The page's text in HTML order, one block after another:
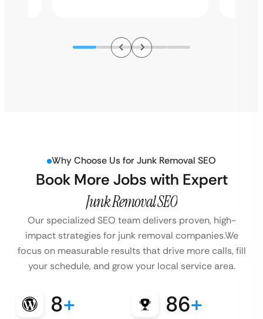
Why Choose Us for Junk Removal SEO
Book More Jobs with Expert
Junk Removal SEO
Our specialized SEO team delivers proven, high-
impact strategies for junk removal companies.We
focus on measurable results that drive more calls, fill
your schedule, and grow your local service area.
8+ 86+